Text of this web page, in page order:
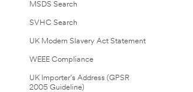
MSDS Search
SVHC Search
UK Modern Slavery Act Statement
WEEE Compliance
UK Importer’s Address (GPSR
2005 Guideline)